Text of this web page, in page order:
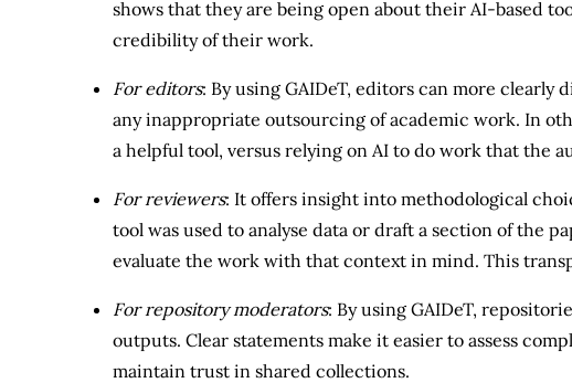
shows that they are being open about their AI-based
credibility of their work.
For editors: By using GAIDeT, editors can more clearly
any inappropriate outsourcing of academic work. In
a helpful tool, versus relying on AI to do work that the
For reviewers: It offers insight into methodological
tool was used to analyse data or draft a section of the
evaluate the work with that context in mind. This
For repository moderators: By using GAIDeT,
outputs. Clear statements make it easier to assess
maintain trust in shared collections.